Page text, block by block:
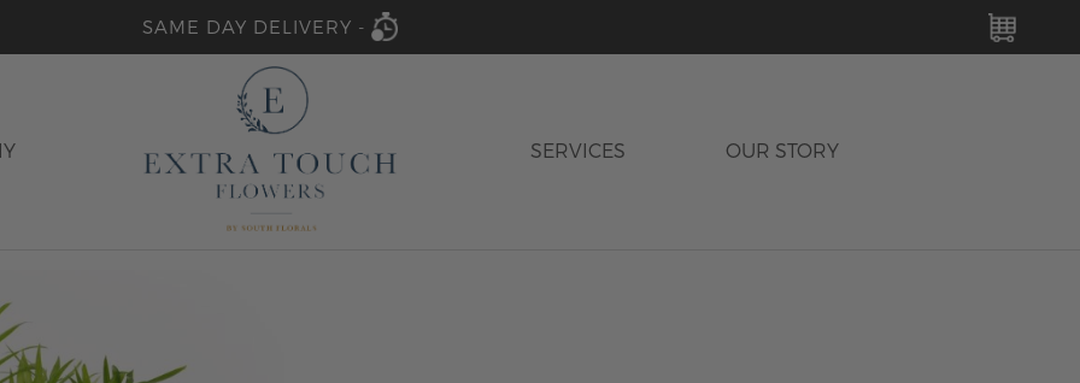
SAME DAY DELIVERY -
SERVICES OUR STORY